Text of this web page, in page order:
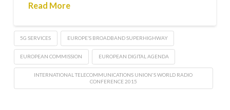
Read More
5G SERVICES EUROPE’S BROADBAND SUPERHIGHWAY
EUROPEAN COMMISSION EUROPEAN DIGITAL AGENDA
INTERNATIONAL TELECOMMUNICATIONS UNION'S WORLD RADIO
CONFERENCE 2015